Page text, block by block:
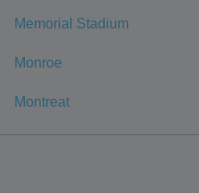
Memorial Stadium
Monroe
Montreat